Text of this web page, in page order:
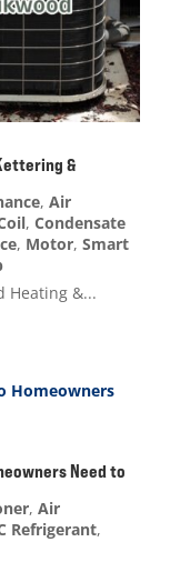
&
, Air
, Condensate
, Motor, Smart
Heating &...
Need to
, Air
Refrigerant,